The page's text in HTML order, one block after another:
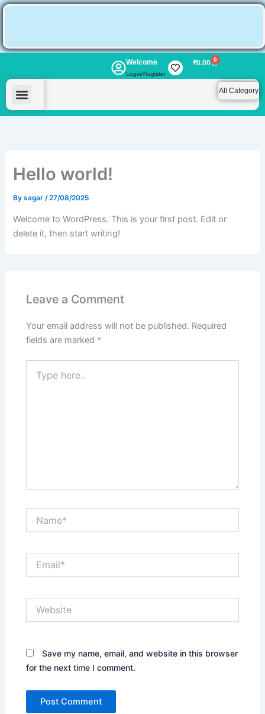
Skip
All Category
Welcome
Login/Ragister
₹0.00 0
Cart
Hello world!
Bysagar/27/08/2025
Welcome to WordPress. This is your first post. Edit or
delete it, then start writing!
Leave a Comment
Your email address will not be published. Required
fields are marked *
here..
Save my name, email, and website in this browser
for the next time I comment.